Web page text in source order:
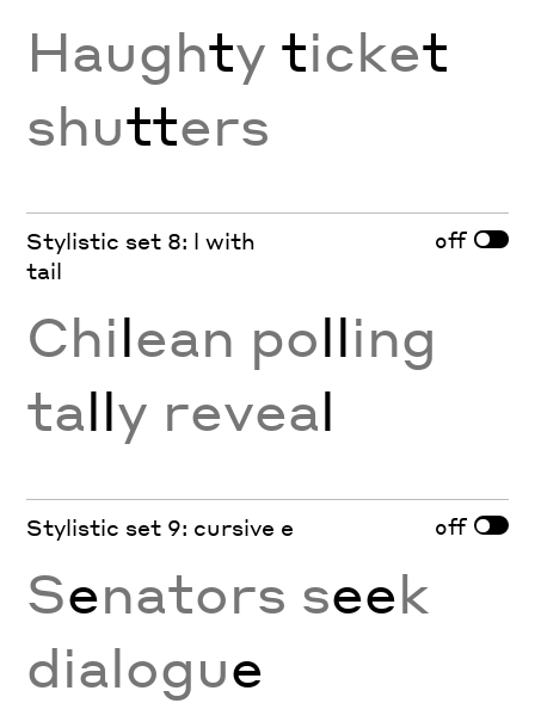
Haughty ticket
shutters
Stylistic set 8: l with
tail
off
Chilean polling
tally reveal
Stylistic set 9: cursive e off
Senators seek
dialogue